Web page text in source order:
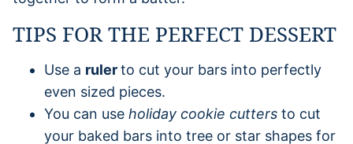
TIPS FOR THE PERFECT DESSERT
Use a rulerto cut your bars into perfectly
even sized pieces.
You can use holiday cookie cutters to cut
your baked bars into tree or star shapes for